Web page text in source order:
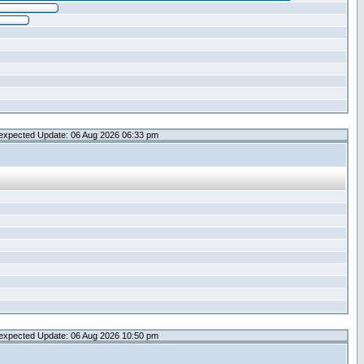
Update: 06 Aug 2026 06:33 pm
Update: 06 Aug 2026 10:50 pm